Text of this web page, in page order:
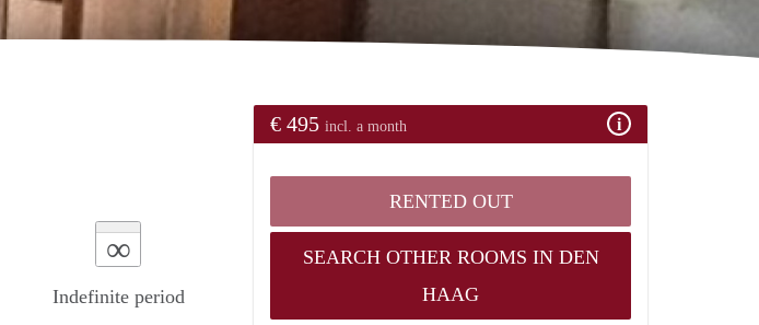
∞
Indefinite period
€ 495 incl. a month
RENTED OUT
SEARCH OTHER ROOMS IN DEN
HAAG